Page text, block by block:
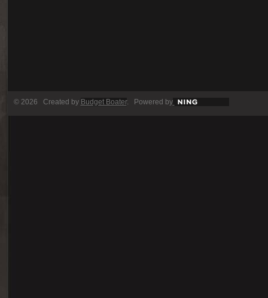
© 2026 Created by Budget Boater. Powered by